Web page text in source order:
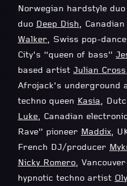
Norwegian hardstyle duo
duo Deep Dish,
Walker, Swiss pop-
City’s “queen of bass”
based artist Julian Cross
Afrojack’s underground
techno queen Kasia,
Luke, Canadian
Rave” pioneer Maddix,
French DJ/producer
Nicky Romero,
hypnotic techno artist